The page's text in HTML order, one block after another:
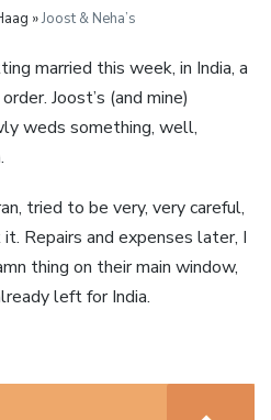
»Joost & Neha’s
married this week, in India, a
Joost’s (and mine)
weds something, well,
tried to be very, very careful,
Repairs and expenses later, I
thing on their main window,
left for India.